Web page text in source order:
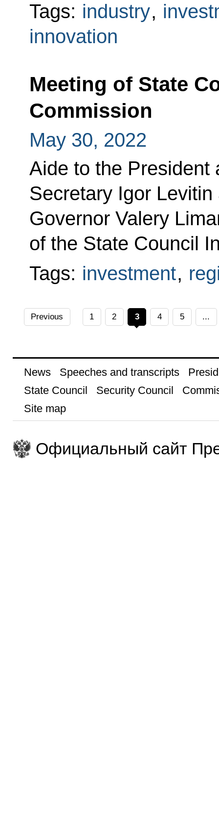
Tags: industry,
innovation
Meeting of State
Commission
May 30, 2022
Aide to the President
Secretary Igor
Governor Valery
of the State Council
Tags: investment,
Previous 1 2 3 4 5 ...
News Speeches and transcripts
State Council
Security Council
Site map
Официальный сайт